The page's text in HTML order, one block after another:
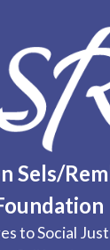
Sels/
to Social